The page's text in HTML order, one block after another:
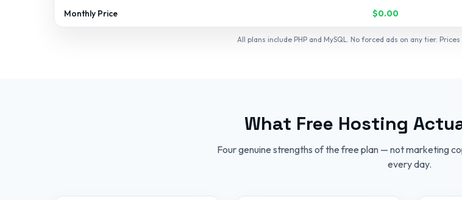
Monthly Price $0.00
All plans include PHP and MySQL. No forced ads on any tier.
What Free Hosting
Four genuine strengths of the free plan — not marketing
every day.